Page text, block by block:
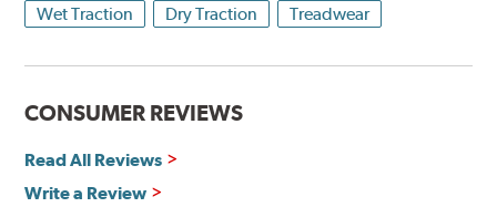
Wet Traction
Dry Traction Treadwear
CONSUMER REVIEWS
Read All Reviews
Write a Review